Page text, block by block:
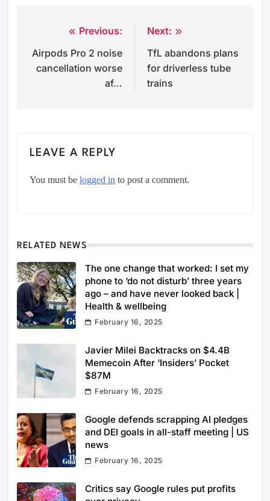
navigation
Previous:
Airpods Pro 2 noise
cancellation worse
af…
Next:
TfL abandons plans
for driverless tube
trains
LEAVE A REPLY
You must be logged in to post a comment.
RELATED NEWS
The one change that worked: I set my
phone to ‘do not disturb’ three years
ago – and have never looked back |
Health & wellbeing
February 16, 2025
Javier Milei Backtracks on $4.4B
Memecoin After ‘Insiders’ Pocket
$87M
February 16, 2025
Google defends scrapping AI pledges
and DEI goals in all-staff meeting | US
news
February 16, 2025
Critics say Google rules put profits